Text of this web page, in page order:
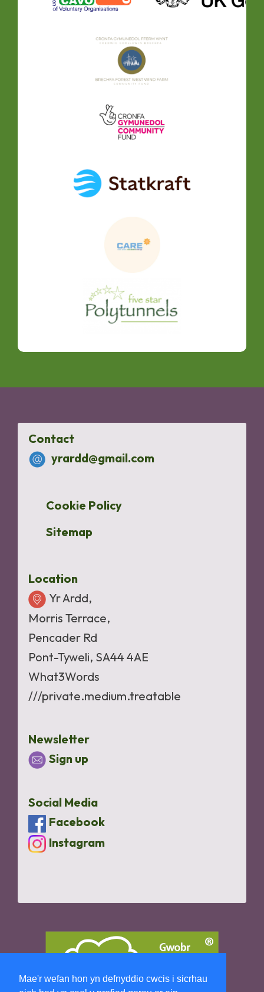
Mae'r wefan hon yn defnyddio cwcis i sicrhau
Contact
yrardd@gmail.com
Cookie Policy
Sitemap
Location
Yr Ardd,
Morris Terrace,
Pencader Rd
Pont-Tyweli, SA44 4AE
What3Words
///private.medium.treatable
Newsletter
Sign up
Social Media
Facebook
Instagram